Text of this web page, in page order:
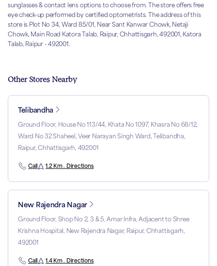
sunglasses & contact lens options to choose from. The store offers free
eye check-up performed by certified optometrists. The address of this
store is Plot No 34, Ward 85/01, Near Sant Kanwar Chowk, Netaji
Chowk, Main Road Katora Talab, Raipur, Chhattisgarh, 492001, Katora
Talab, Raipur - 492001.
Other Stores Nearby
Telibandha
Ground Floor, House No 113/44, Khata No 1097, Khasra No 68/12,
Ward No 32 Shaheel, Veer Narayan Singh Ward, Telibandha,
Raipur, Chhattisgarh, 492001
Call 1.2 Km . Directions
New Rajendra Nagar
Ground Floor, Shop No 2, 3 & 5, Amar Infra, Adjacent to Shree
Krishna Hospital, New Rajendra Nagar, Raipur, Chhattisgarh,
492001
Call 1.4 Km . Directions